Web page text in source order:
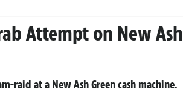
Attempt on New Ash
raid at a New Ash Green cash machine.